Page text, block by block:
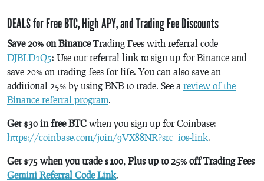
DEALS for Free BTC, High APY, and Trading Fee Discounts
Save 20% on BinanceTrading Fees with referral code
DJBLD1Q5: Use our referral link to sign up for Binance and
save 20% on trading fees for life. You can also save an
additional 25% by using BNB to trade. See a review of the
Binance referral program.
Get $30 in free BTC when you sign up for Coinbase:
https://coinbase.com/join/9VX88NR?src=ios-link.
Get $75 when you trade $100, Plus up to 25% off Trading Fees
Gemini Referral Code Link.